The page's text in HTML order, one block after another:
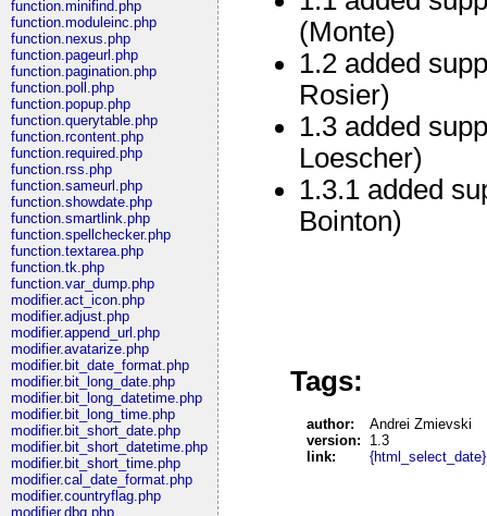
function.minifind.php
function.moduleinc.php
function.nexus.php
function.pageurl.php
function.pagination.php
function.poll.php
function.popup.php
function.querytable.php
function.rcontent.php
function.required.php
function.rss.php
function.sameurl.php
function.showdate.php
function.smartlink.php
function.spellchecker.php
function.textarea.php
function.tk.php
function.var_dump.php
modifier.act_icon.php
modifier.adjust.php
modifier.append_url.php
modifier.avatarize.php
modifier.bit_date_format.php
modifier.bit_long_date.php
modifier.bit_long_datetime.php
modifier.bit_long_time.php
modifier.bit_short_date.php
modifier.bit_short_datetime.php
modifier.bit_short_time.php
modifier.cal_date_format.php
modifier.countryflag.php
modifier.dbg.php
(Monte)
1.2 added
Rosier)
1.3 added
Loescher)
1.3.1 added
Bointon)
Tags:
author:
Andrei Zmievski
version:
1.3
link: